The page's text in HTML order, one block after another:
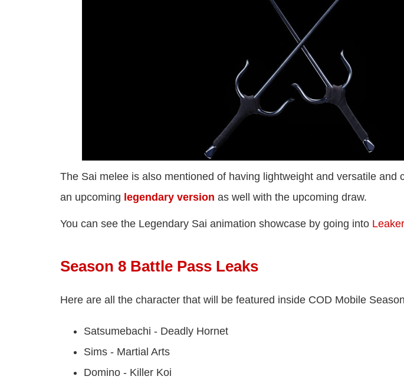
The Sai melee is also mentioned of having lightweight and versatile and
an upcoming legendary version as well with the upcoming draw.
You can see the Legendary Sai animation showcase by going into
Season 8 Battle Pass Leaks
Here are all the character that will be featured inside COD Mobile
Satsumebachi - Deadly Hornet
Sims - Martial Arts
Domino - Killer Koi